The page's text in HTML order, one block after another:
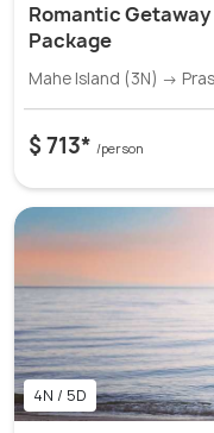
Romantic
Package
Mahe Island (3N) →
$ 713* /person
4N / 5D